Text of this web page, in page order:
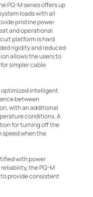
PQ-M series offers up
loads with all
pristine power
and operational
platform is hard
rigidity and reduced
allows the users to
simpler cable
optimized intelligent
between
with an additional
conditions. A
for turning off the
speed when the
with power
the PQ-M
provide consistent